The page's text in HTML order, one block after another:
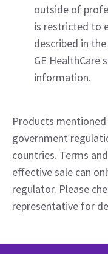
outside of
is restricted to
described in
GE HealthCare
information.
Products
government
countries. Terms
effective sale can
regulator. Please
representative for